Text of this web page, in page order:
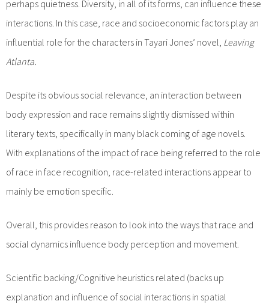
perhaps quietness. Diversity, in all of its forms, can influence these
interactions. In this case, race and socioeconomic factors play an
influential role for the characters in Tayari Jones’ novel, Leaving
Atlanta.
Despite its obvious social relevance, an interaction between
body expression and race remains slightly dismissed within
literary texts, specifically in many black coming of age novels.
With explanations of the impact of race being referred to the role
of race in face recognition, race-related interactions appear to
mainly be emotion specific.
Overall, this provides reason to look into the ways that race and
social dynamics influence body perception and movement.
Scientific backing/Cognitive heuristics related (backs up
explanation and influence of social interactions in spatial